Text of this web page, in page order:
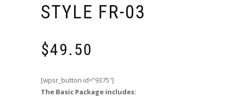
STYLE FR-03
$49.50
[wpsr_button id=”9375″]
The Basic Package includes: